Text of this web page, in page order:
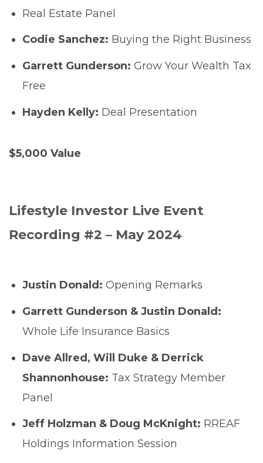
Real Estate Panel
Codie Sanchez: Buying the Right Business
Garrett Gunderson: Grow Your Wealth Tax
Free
Hayden Kelly: Deal Presentation
$5,000 Value
Lifestyle Investor Live Event
Recording #2 – May 2024
Justin Donald: Opening Remarks
Garrett Gunderson & Justin Donald:
Whole Life Insurance Basics
Dave Allred, Will Duke & Derrick
Shannonhouse: Tax Strategy Member
Panel
Jeff Holzman & Doug McKnight: RREAF
Holdings Information Session